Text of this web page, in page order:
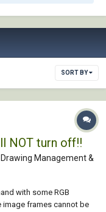
SORT BY
NOT turn off!!
Management &
with some RGB
image frames cannot be